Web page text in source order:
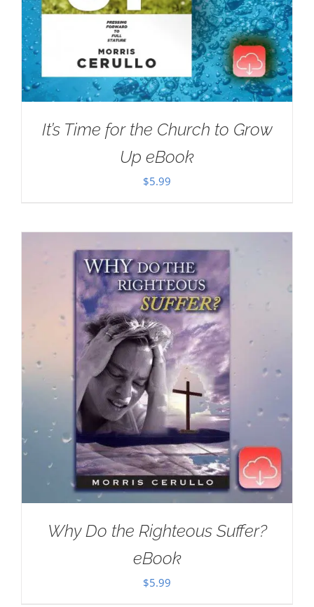
It’s Time for the Church to Grow
Up eBook
$5.99
Why Do the Righteous Suffer?
eBook
$5.99